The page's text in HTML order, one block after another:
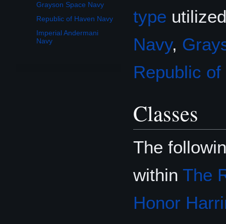
Grayson Space Navy
Republic of Haven Navy
Imperial Andermani
Navy
type
Navy,
Republic
Classes
The
within The
Honor